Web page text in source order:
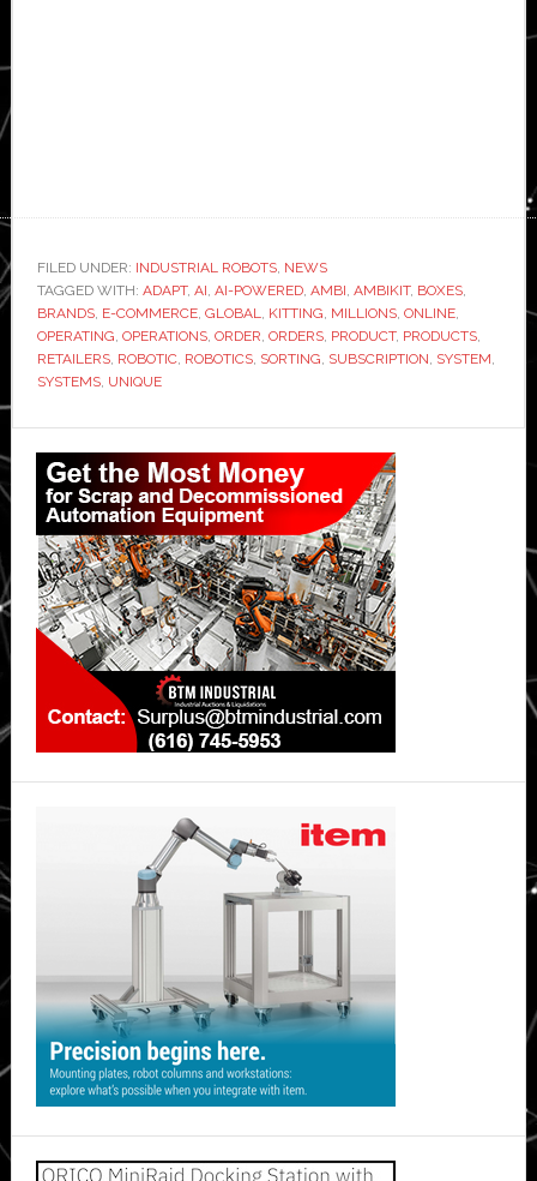
FILED UNDER: INDUSTRIAL ROBOTS, NEWS
TAGGED WITH: ADAPT, AI, AI-POWERED, AMBI, AMBIKIT, BOXES,
BRANDS, E-COMMERCE, GLOBAL, KITTING, MILLIONS, ONLINE,
OPERATING, OPERATIONS, ORDER, ORDERS, PRODUCT, PRODUCTS,
RETAILERS, ROBOTIC, ROBOTICS, SORTING, SUBSCRIPTION, SYSTEM,
SYSTEMS, UNIQUE
Primary
Sidebar